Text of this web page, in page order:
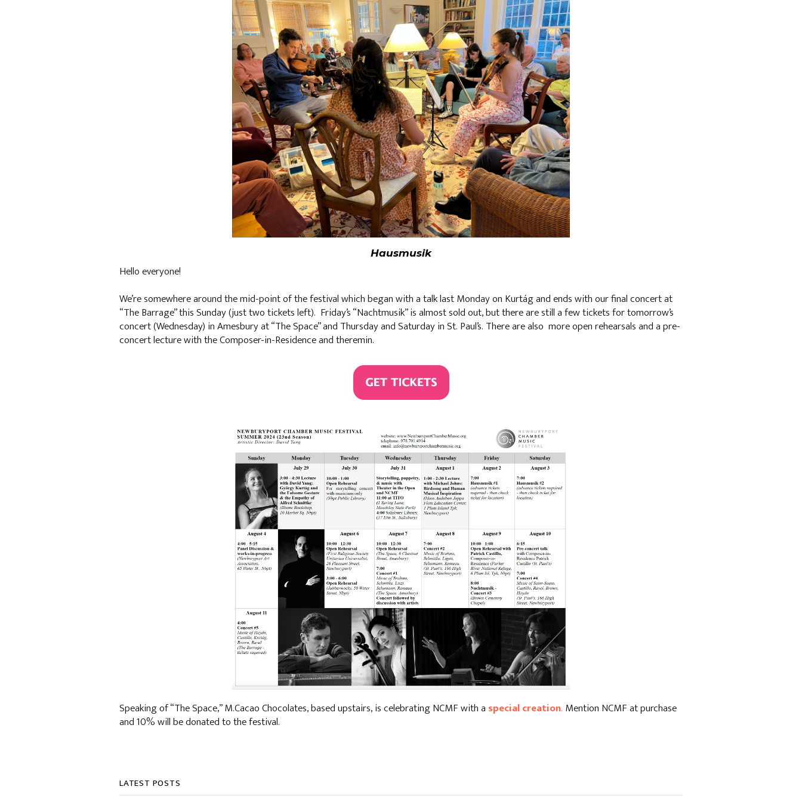
Hausmusik
Hello everyone!
We’re somewhere around the mid-point of the festival which began with a talk last Monday on Kurtág and ends with our final concert at
“The Barrage” this Sunday (just two tickets left). Friday’s “Nachtmusik” is almost sold out, but there are still a few tickets for tomorrow’s
concert (Wednesday) in Amesbury at “The Space” and Thursday and Saturday in St. Paul’s. There are also more open rehearsals and a pre-
concert lecture with the Composer-in-Residence and theremin.
Speaking of “The Space,” M.Cacao Chocolates, based upstairs, is celebrating NCMF with a special creation. Mention NCMF at purchase
and 10% will be donated to the festival.
LATEST POSTS